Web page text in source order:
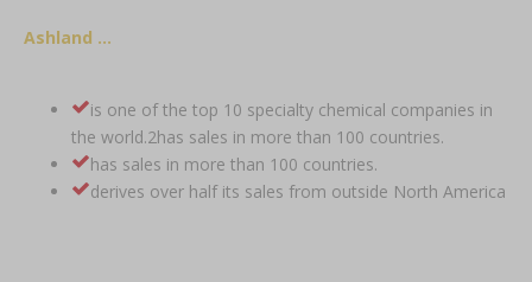
Ashland …
is one of the top 10 specialty chemical companies in
the world.2has sales in more than 100 countries.
has sales in more than 100 countries.
derives over half its sales from outside North America